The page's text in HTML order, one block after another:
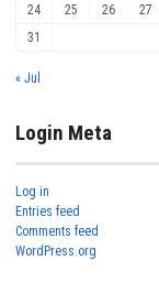
24
25 26 27
31
« Jul
Login Meta
Log in
Entries feed
Comments feed
WordPress.org